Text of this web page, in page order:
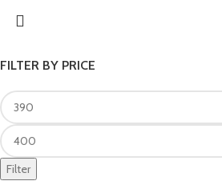
FILTER BY PRICE
Filter